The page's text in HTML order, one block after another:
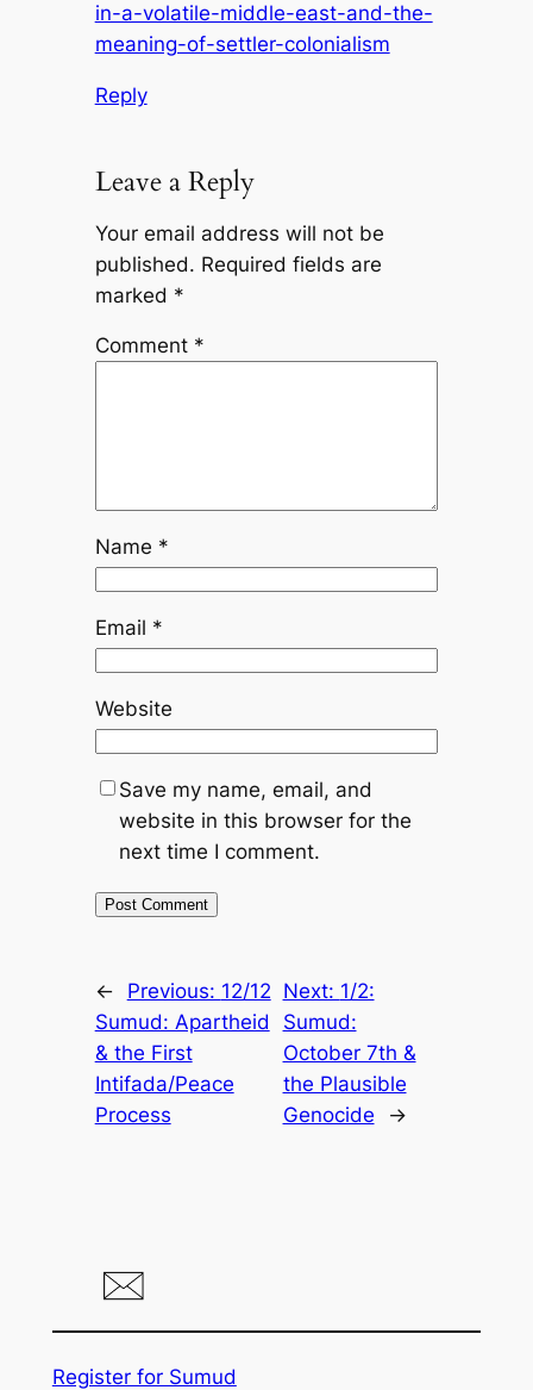
in-a-volatile-middle-east-and-the-
meaning-of-settler-colonialism
Reply
Leave a Reply
Your email address will not be
published. Required fields are
marked *
Comment *
Name *
Email *
Website
Save my name, email, and
website in this browser for the
next time I comment.
← Previous: 12/12
Sumud: Apartheid
& the First
Intifada/Peace
Process
Next: 1/2:
Sumud:
October 7th &
the Plausible
Genocide
→
Register for Sumud